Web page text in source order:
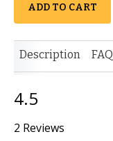
ADD TO CART
Description FAQ
4.5
2 Reviews